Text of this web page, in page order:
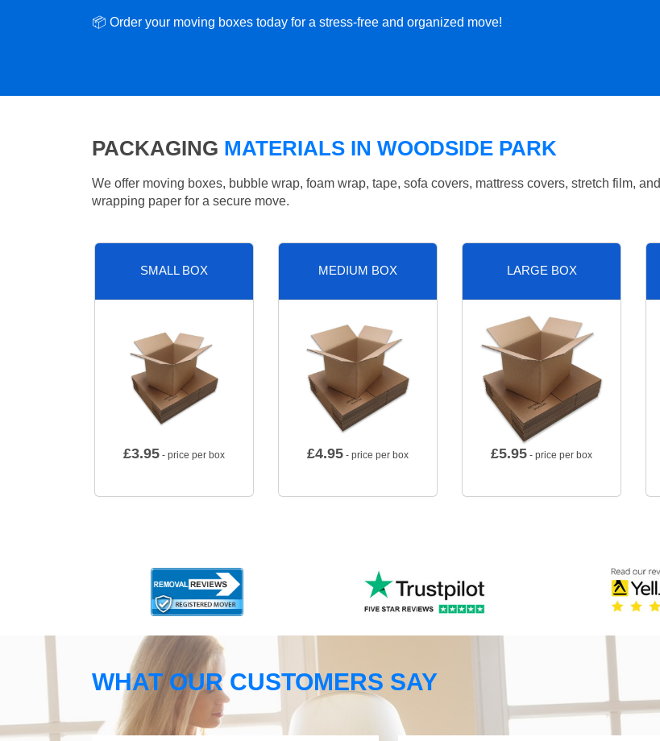
📦 Order your moving boxes today for a stress-free and organized move!
PACKAGING MATERIALS IN WOODSIDE PARK
We offer moving boxes, bubble wrap, foam wrap, tape, sofa covers, mattress covers, stretch film, and
wrapping paper for a secure move.
SMALL BOX
£3.95 - price per box
MEDIUM BOX
£4.95 - price per box
LARGE BOX
£5.95 - price per box
WHAT OUR CUSTOMERS SAY